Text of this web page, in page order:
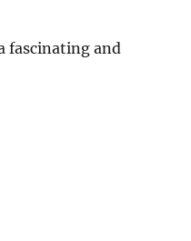
fascinating and